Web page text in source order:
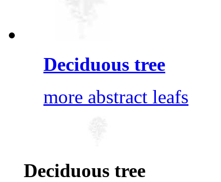
Deciduous tree
more abstract leafs
Deciduous tree